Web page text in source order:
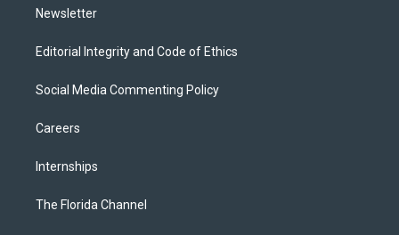
Newsletter
Editorial Integrity and Code of Ethics
Social Media Commenting Policy
Careers
Internships
The Florida Channel